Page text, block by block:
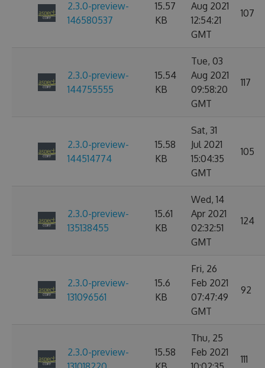
2.3.0-preview-
146580537
15.57
KB
Aug 2021
12:54:21
GMT
107
2.3.0-preview-
144755555
15.54
KB
Tue, 03
Aug 2021
09:58:20
GMT
117
2.3.0-preview-
144514774
15.58
KB
Sat, 31
Jul 2021
15:04:35
GMT
105
2.3.0-preview-
135138455
15.61
KB
Wed, 14
Apr 2021
02:32:51
GMT
124
2.3.0-preview-
131096561
15.6
KB
Fri, 26
Feb 2021
07:47:49
GMT
92
2.3.0-preview-
15.58
Thu, 25
Feb 2021
111